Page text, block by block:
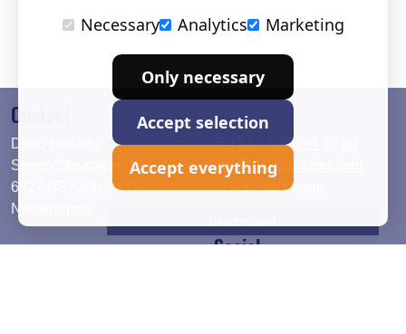
Contact
Deko Holland
Simon Stevinweg 19
6827 BS Arnhem The
Netherlands
T. +31 (0)26 384 90 80
info@dekoholland.com
dekoholland.com
Social
Necessary
Analytics Marketing
Only necessary
Accept selection
Accept everything